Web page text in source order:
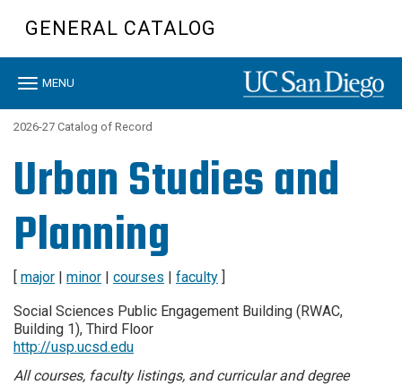
content
GENERAL CATALOG
Toggle
MENU
2026-27 Catalog of Record
Urban Studies and
Planning
[ major | minor | courses | faculty ]
Social Sciences Public Engagement Building (RWAC,
Building 1), Third Floor
http://usp.ucsd.edu
All courses, faculty listings, and curricular and degree